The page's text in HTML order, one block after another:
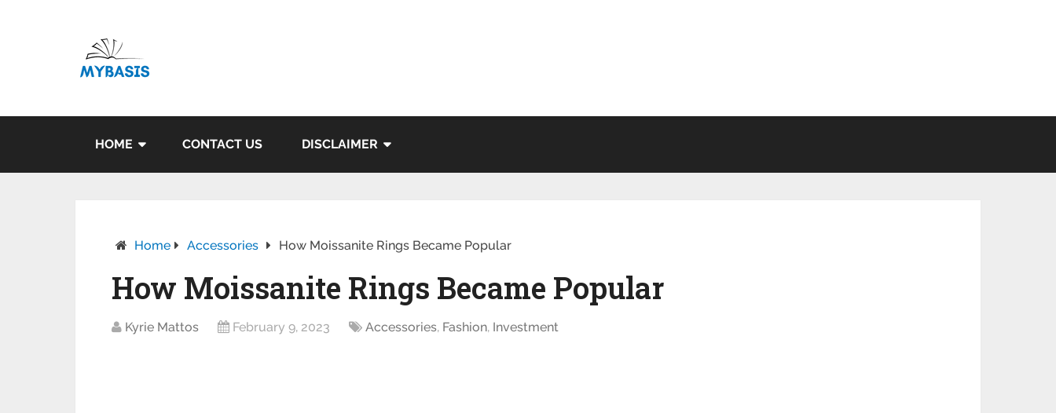
HOME CONTACT US DISCLAIMER
Home Accessories How Moissanite Rings Became Popular
How Moissanite Rings Became Popular
Kyrie Mattos February 9, 2023 Accessories, Fashion, Investment